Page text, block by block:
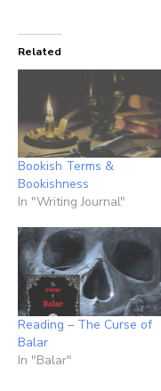
Related
Bookish Terms &
Bookishness
In "Writing Journal"
Reading – The Curse of
Balar
In "Balar"